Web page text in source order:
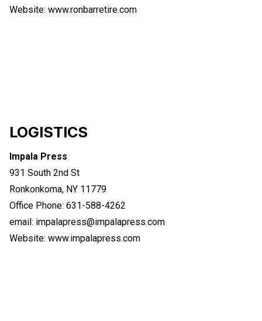
Website: www.ronbarretire.com
LOGISTICS
Impala Press
931 South 2nd St
Ronkonkoma, NY 11779
Office Phone: 631-588-4262
email: impalapress@impalapress.com
Website: www.impalapress.com